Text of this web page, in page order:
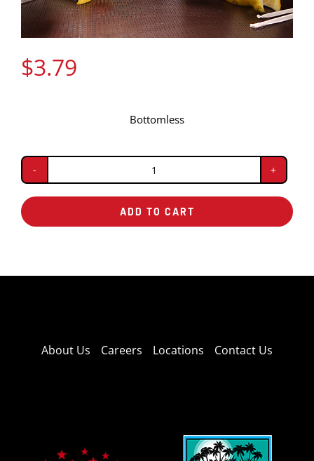
$3.79
Bottomless
Fresh
Brewed
Iced
ADD TO CART
About Us Careers Locations Contact Us